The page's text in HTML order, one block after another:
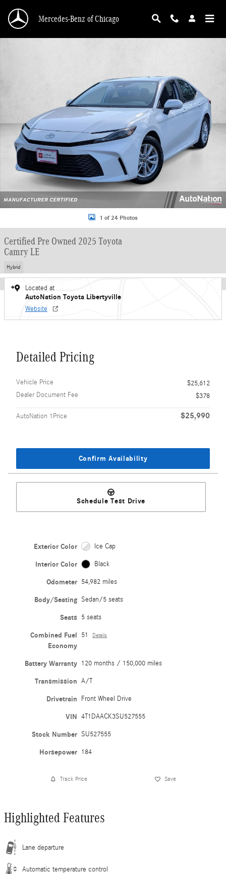
Mercedes-Benz of Chicago
1 of 24 Photos
Certified Pre Owned 2025 Toyota
Camry LE
Hybrid
Located at
AutoNation Toyota Libertyville
Website
Detailed Pricing
Vehicle Price
$25,612
Dealer Document Fee
$378
AutoNation 1Price $25,990
Confirm Availability
Schedule Test Drive
Exterior Color Ice Cap
Interior Color Black
Odometer 54,982 miles
Body/Seating Sedan/5 seats
Seats 5 seats
Combined Fuel
Economy
51 Details
Battery Warranty 120 months / 150,000 miles
Transmission A/T
Drivetrain Front Wheel Drive
VIN 4T1DAACK3SU527555
Stock Number SU527555
Horsepower 184
Track Price Save
Highlighted Features
Lane departure
Automatic temperature control